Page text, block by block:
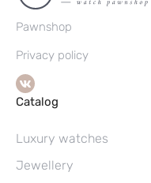
Pawnshop
Privacy policy
Catalog
Luxury watches
Jewellery